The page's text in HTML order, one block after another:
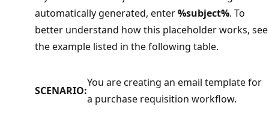
automatically generated, enter%subject%. To
better understand how this placeholder works, see
the example listed in the following table.
SCENARIO:
You are creating an email template for
a purchase requisition workflow.